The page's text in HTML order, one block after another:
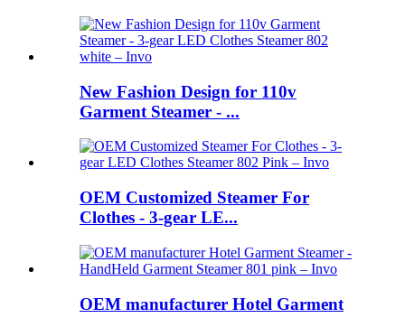
New Fashion Design for 110v
Garment Steamer - ...
OEM Customized Steamer For
Clothes - 3-gear LE...
OEM manufacturer Hotel Garment